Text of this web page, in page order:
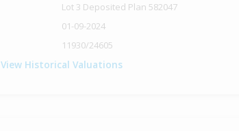
Lot 3 Deposited Plan 582047
01-09-2024
11930/24605
View Historical Valuations